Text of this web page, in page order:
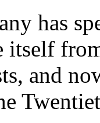
has
itself
and